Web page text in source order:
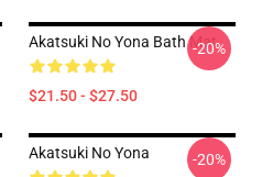
Akatsuki No Yona Bath Mat
$21.50 - $27.50
-20%
Akatsuki No Yona -20%